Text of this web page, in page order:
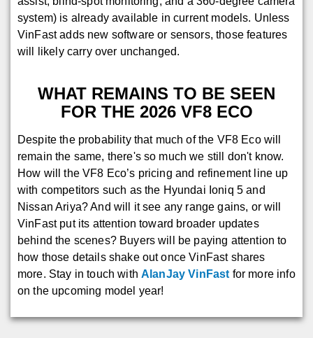
system) is already available in current models. Unless
VinFast adds new software or sensors, those features
will likely carry over unchanged.
WHAT REMAINS TO BE SEEN
FOR THE 2026 VF8 ECO
Despite the probability that much of the VF8 Eco will
remain the same, there's so much we still don't know.
How will the VF8 Eco’s pricing and refinement line up
with competitors such as the Hyundai Ioniq 5 and
Nissan Ariya? And will it see any range gains, or will
VinFast put its attention toward broader updates
behind the scenes? Buyers will be paying attention to
how those details shake out once VinFast shares
more. Stay in touch withAlanJay VinFast for more info
on the upcoming model year!